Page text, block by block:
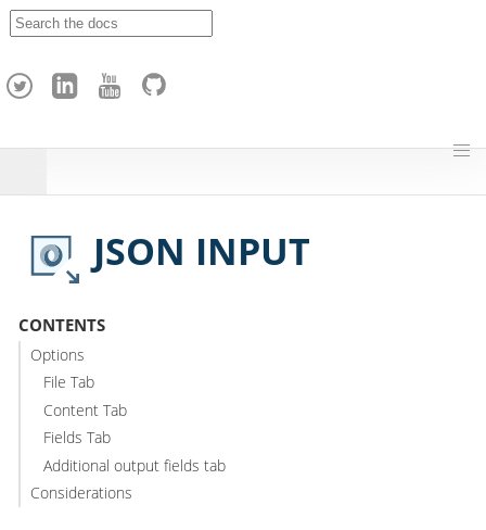
h
JSON INPUT
CONTENTS
Options
File Tab
Content Tab
Fields Tab
Additional output fields tab
Considerations